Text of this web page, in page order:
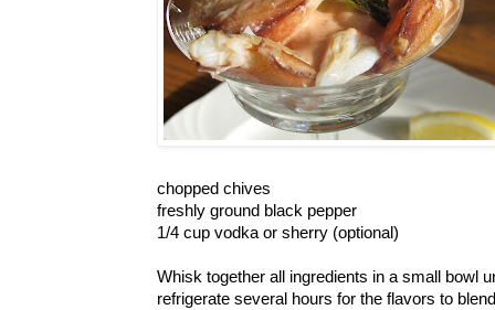
chopped chives
freshly ground black pepper
1/4 cup vodka or sherry (optional)
Whisk together all ingredients in a small bowl
refrigerate several hours for the flavors to